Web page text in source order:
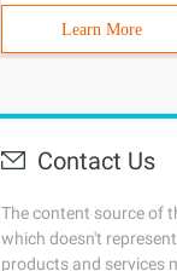
Learn More
Contact Us
The content source of
which doesn't
products and services